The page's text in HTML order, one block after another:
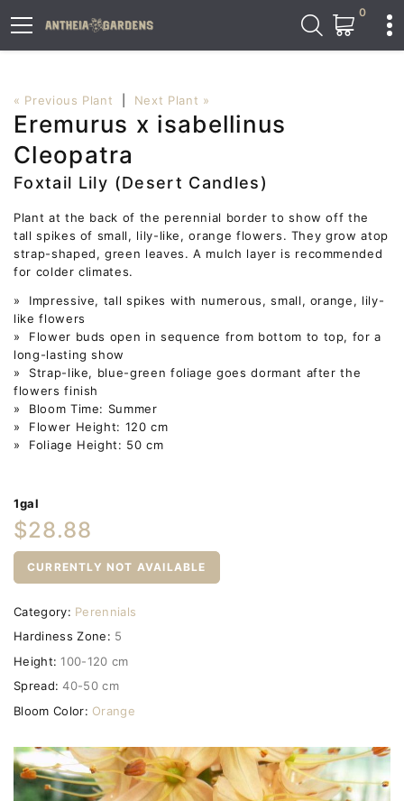
0
« Previous Plant Next Plant »
Eremurus x isabellinus
Cleopatra
Foxtail Lily (Desert Candles)
Plant at the back of the perennial border to show off the
tall spikes of small, lily-like, orange flowers. They grow atop
strap-shaped, green leaves. A mulch layer is recommended
for colder climates.
» Impressive, tall spikes with numerous, small, orange, lily-
like flowers
» Flower buds open in sequence from bottom to top, for a
long-lasting show
» Strap-like, blue-green foliage goes dormant after the
flowers finish
» Bloom Time: Summer
» Flower Height: 120 cm
» Foliage Height: 50 cm
1gal
$28.88
CURRENTLY NOT AVAILABLE
Category: Perennials
Hardiness Zone: 5
Height: 100-120 cm
Spread: 40-50 cm
Bloom Color: Orange